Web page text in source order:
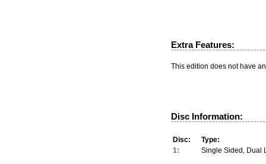
Extra Features:
This edition does not have
Disc Information:
Disc:
Type:
1:
Single Sided, Dual